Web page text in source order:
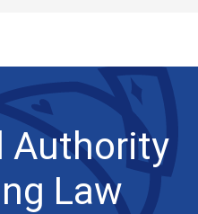
Authority
Law